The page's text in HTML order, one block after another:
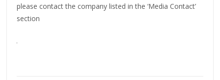
please contact the company listed in the ‘Media Contact’
section